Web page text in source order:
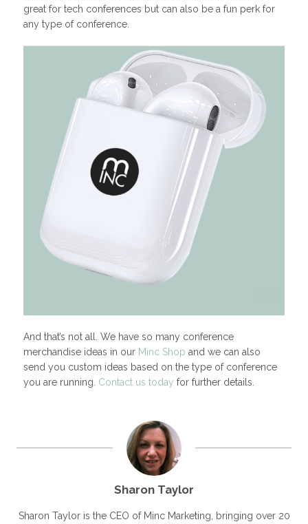
great for tech conferences but can also be a fun perk for
any type of conference.
And that’s not all. We have so many conference
merchandise ideas in our Minc Shop and we can also
send you custom ideas based on the type of conference
you are running. Contact us today for further details.
Sharon Taylor
Sharon Taylor is the CEO of Minc Marketing, bringing over 20